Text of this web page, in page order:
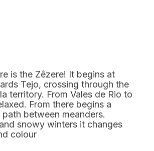
is the Zêzere! It begins at
Tejo, crossing through the
territory. From Vales de Rio to
From there begins a
between meanders.
snowy winters it changes
colour